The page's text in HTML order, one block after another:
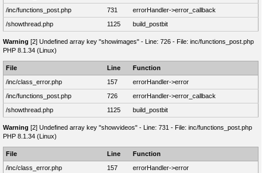
/inc/functions_post.php
731
errorHandler->error_callback
/showthread.php
1125 build_postbit
Warning [2] Undefined array key "showimages" - Line: 726 - File: inc/functions_post.php
PHP 8.1.34 (Linux)
File Line
Function
/inc/class_error.php
157
errorHandler->error
/inc/functions_post.php
726
errorHandler->error_callback
/showthread.php
1125 build_postbit
Warning [2] Undefined array key "showvideos" - Line: 731 - File: inc/functions_post.php
PHP 8.1.34 (Linux)
File Line
Function
/inc/class_error.php
157
errorHandler->error